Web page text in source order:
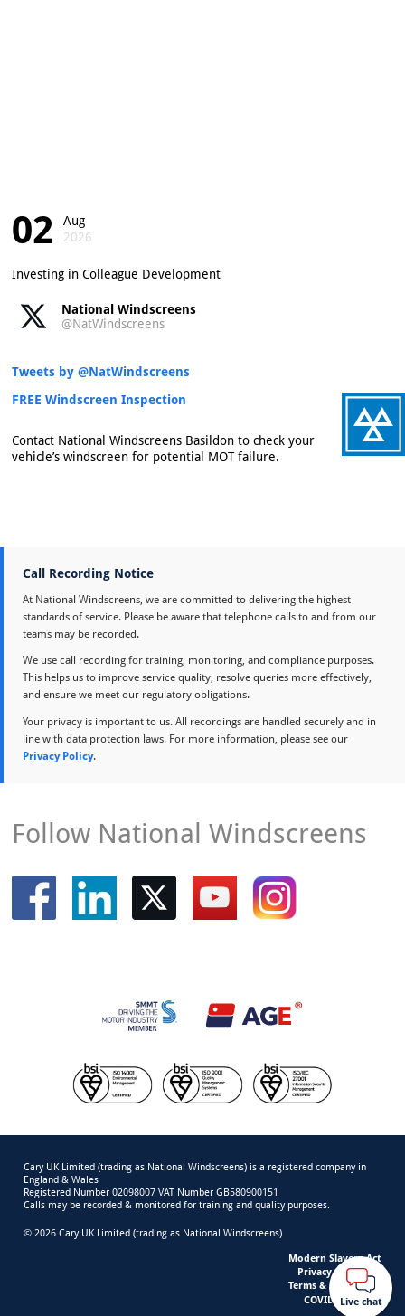
Live chat
02
Aug
2026
Investing in Colleague Development
National Windscreens
@NatWindscreens
Tweets by @NatWindscreens
FREE Windscreen Inspection
Contact National Windscreens Basildon to check your
vehicle’s windscreen for potential MOT failure.
Call Recording Notice
At National Windscreens, we are committed to delivering the highest
standards of service. Please be aware that telephone calls to and from our
teams may be recorded.
We use call recording for training, monitoring, and compliance purposes.
This helps us to improve service quality, resolve queries more effectively,
and ensure we meet our regulatory obligations.
Your privacy is important to us. All recordings are handled securely and in
line with data protection laws. For more information, please see our
Privacy Policy.
Follow National Windscreens
Cary UK Limited (trading as National Windscreens) is a registered company in
England & Wales
Registered Number 02098007 VAT Number GB580900151
Calls may be recorded & monitored for training and quality purposes.
© 2026 Cary UK Limited (trading as National Windscreens)
Modern Slavery Act
Privacy & Cookies
Terms & Conditions
COVID-19 Safety